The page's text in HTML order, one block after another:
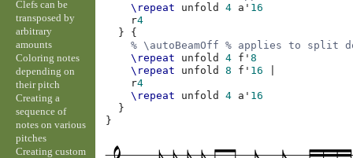
\repeat
unfold 4 a' 16
r4
}
{
% \autoBeamOff % applies to split
\repeat
unfold 4 f'8
\repeat
unfold 8 f' 16
r4
\repeat
unfold 4 a' 16
}
}
Clefs can be
transposed by
arbitrary
amounts
Coloring notes
depending on
their pitch
Creating a
sequence of
notes on various
pitches
Creating custom